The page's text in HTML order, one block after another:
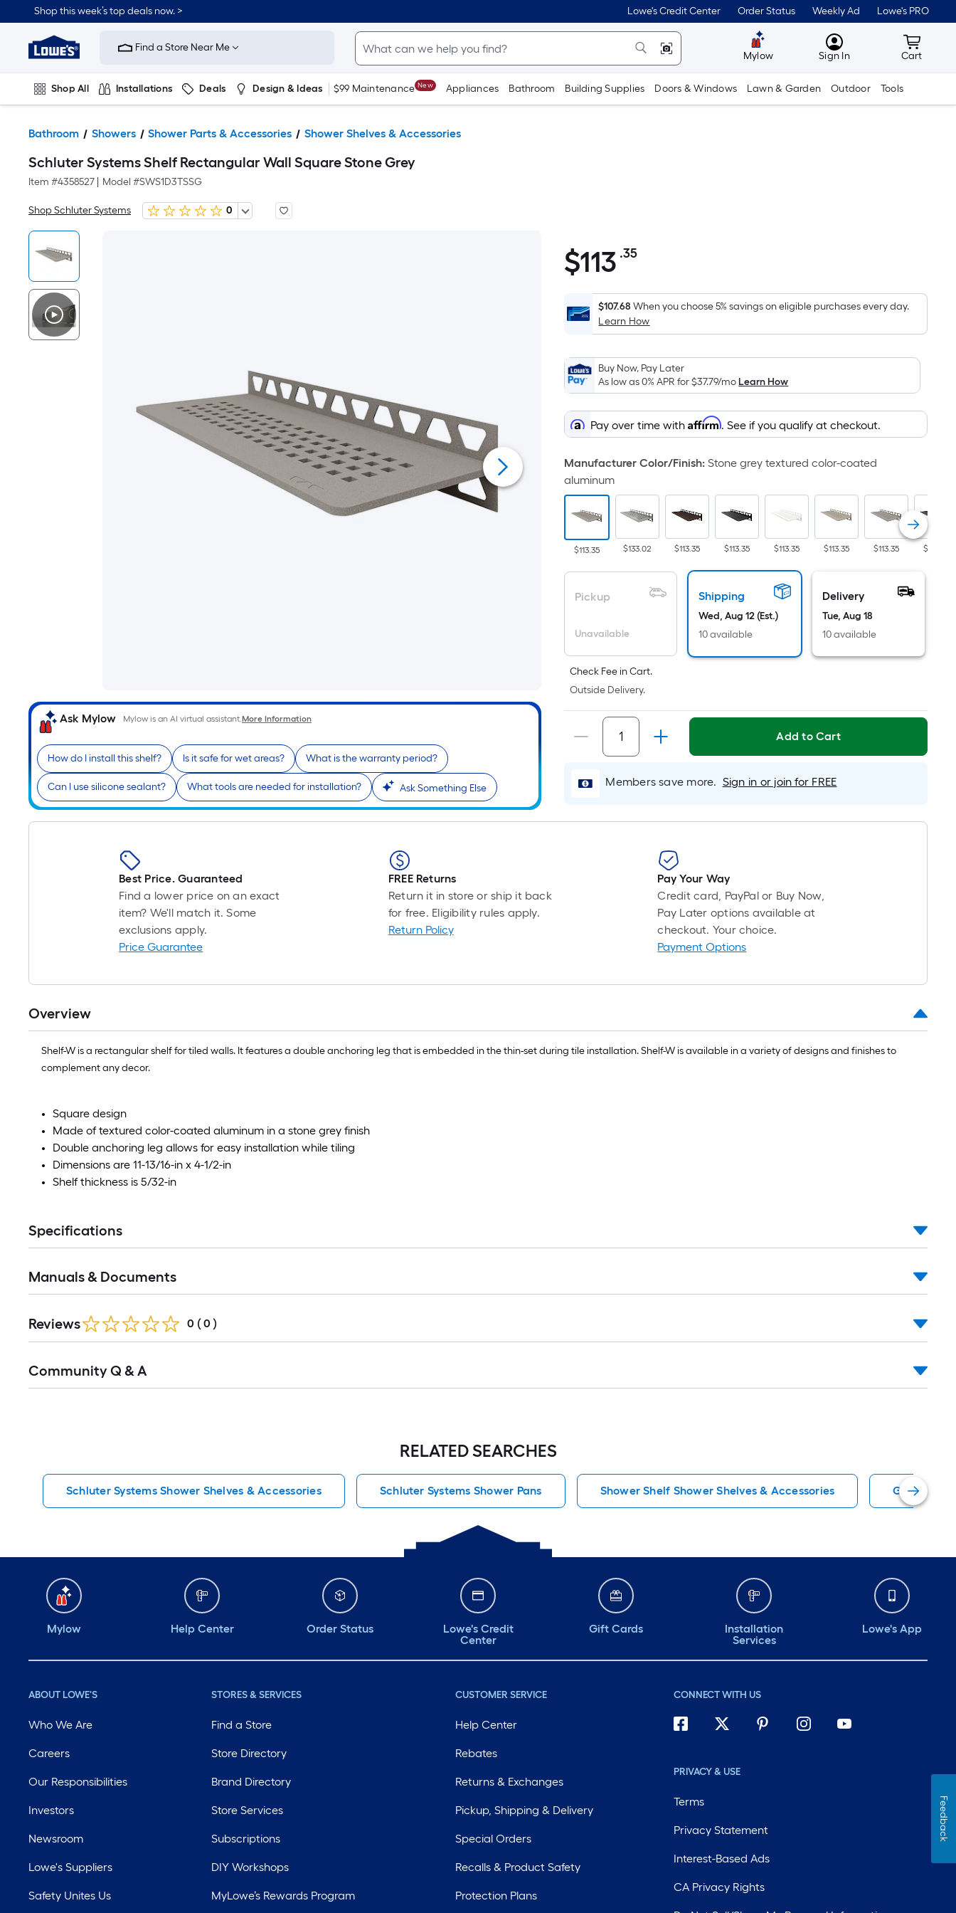
Shop this week’s top deals now. > Lowe's Credit Center Order Status Weekly Ad Lowe's PRO
Link
Home
Improvement
Home
Page
Find a Store Near Me
Mylow MyLowes
Sign In Cart
Cart
Shop All Installations Deals Design & Ideas $99 Maintenance New Appliances Bathroom Building Supplies Doors & Windows Lawn & Garden Outdoor Tools
Bathroom Showers Shower Parts & Accessories Shower Shelves & Accessories
Schluter Systems Shelf Rectangular Wall Square Stone Grey
Item #4358527 Model #SWS1D3TSSG
Shop Schluter Systems 0
Ask Mylow Mylow is an AI virtual assistant.More Information
How do I install this shelf? Is it safe for wet areas? What is the warranty period?
Can I use silicone sealant? What tools are needed for installation? Ask Something Else
$113.35
$113 .35Per
Foot
pricing
is
on
the
area
of
a
surface.
x
Width
=
Sq.
Ft.
Per
Linear
is
based
on
the
length
of
a
roll.
linear
10-
foot-
long-
roll
ft.
ft.
=
$107.68 When you choose 5% savings on eligible purchases every day.
Learn How
Buy Now, Pay Later
As low as 0% APR for$37.79/moLearn How
Pay over time withAffirm. See if you qualify at checkout.
Manufacturer Color/Finish:Stone grey textured color-coated
aluminum
$113.35 $133.02 $113.35 $113.35 $113.35 $113.35 $113.35 $113.35
Pickup
Unavailable
Shipping
Wed, Aug 12 (Est.)
10 available
Delivery
Tue, Aug 18
10 available
Check Fee in Cart.
Outside Delivery.
Add to Cart
Members save more. Sign in or join for FREE
Best Price. Guaranteed
Find a lower price on an exact
item? We'll match it. Some
exclusions apply.
Price Guarantee
FREE Returns
Return it in store or ship it back
for free. Eligibility rules apply.
Return Policy
Pay Your Way
Credit card, PayPal or Buy Now,
Pay Later options available at
checkout. Your choice.
Payment Options
Overview
Shelf-W is a rectangular shelf for tiled walls. It features a double anchoring leg that is embedded in the thin-set during tile installation. Shelf-W is available in a variety of designs and finishes to
complement any decor.
Square design
Made of textured color-coated aluminum in a stone grey finish
Double anchoring leg allows for easy installation while tiling
Dimensions are 11-13/16-in x 4-1/2-in
Shelf thickness is 5/32-in
Specifications
Manuals & Documents
Reviews 0 ( 0 )
All
Community Q & A
RELATED SEARCHES
Schluter Systems Shower Shelves & Accessories Schluter Systems Shower Pans Shower Shelf Shower Shelves & Accessories Gray
Mylow Help Center Order Status
Lowe's Credit
Center
Gift Cards
Installation
Services
Lowe's App
ABOUT LOWE'S
Who We Are
Careers
Our Responsibilities
Investors
Newsroom
Lowe's Suppliers
Safety Unites Us
STORES & SERVICES
Find a Store
Store Directory
Brand Directory
Store Services
Subscriptions
DIY Workshops
MyLowe’s Rewards Program
CUSTOMER SERVICE
Help Center
Rebates
Returns & Exchanges
Pickup, Shipping & Delivery
Special Orders
Recalls & Product Safety
Protection Plans
CONNECT WITH US
PRIVACY & USE
Terms
Privacy Statement
Interest-Based Ads
CA Privacy Rights
Feedback